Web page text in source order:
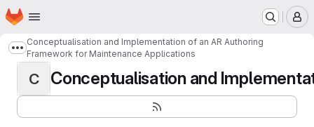
Skip to main content
Homepage
Show more breadcrumbs
Conceptualisation and Implementation of an AR Authoring
Framework for Maintenance Applications
C Conceptualisation and